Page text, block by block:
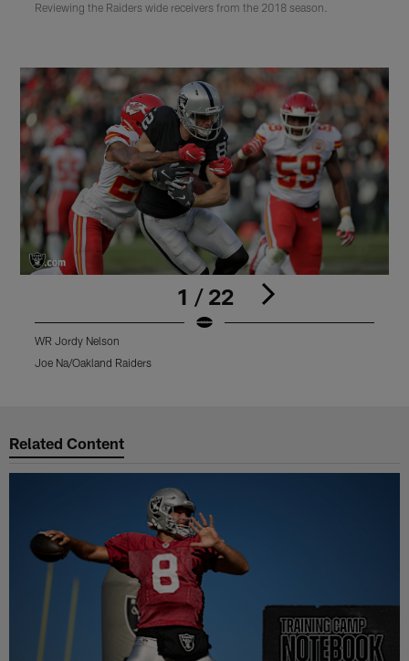
Reviewing the Raiders wide receivers from the 2018 season.
1 / 22
WR Jordy Nelson
Joe Na/Oakland Raiders
Related Content